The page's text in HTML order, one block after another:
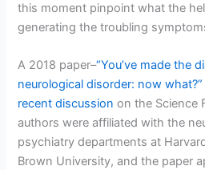
this moment pinpoint what the
generating the troubling
A 2018 paper–“You’ve made the
neurological disorder: now
recent discussion on the Science
authors were affiliated with the
psychiatry departments at
Brown University, and the paper